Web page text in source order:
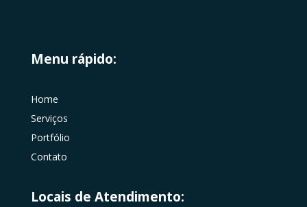
Menu rápido:
Home
Serviços
Portfólio
Contato
Locais de Atendimento: